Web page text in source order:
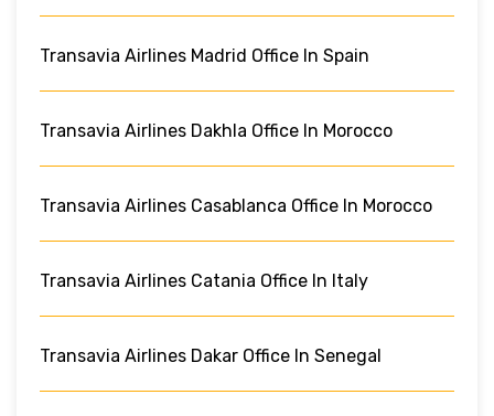
Transavia Airlines Madrid Office In Spain
Transavia Airlines Dakhla Office In Morocco
Transavia Airlines Casablanca Office In Morocco
Transavia Airlines Catania Office In Italy
Transavia Airlines Dakar Office In Senegal